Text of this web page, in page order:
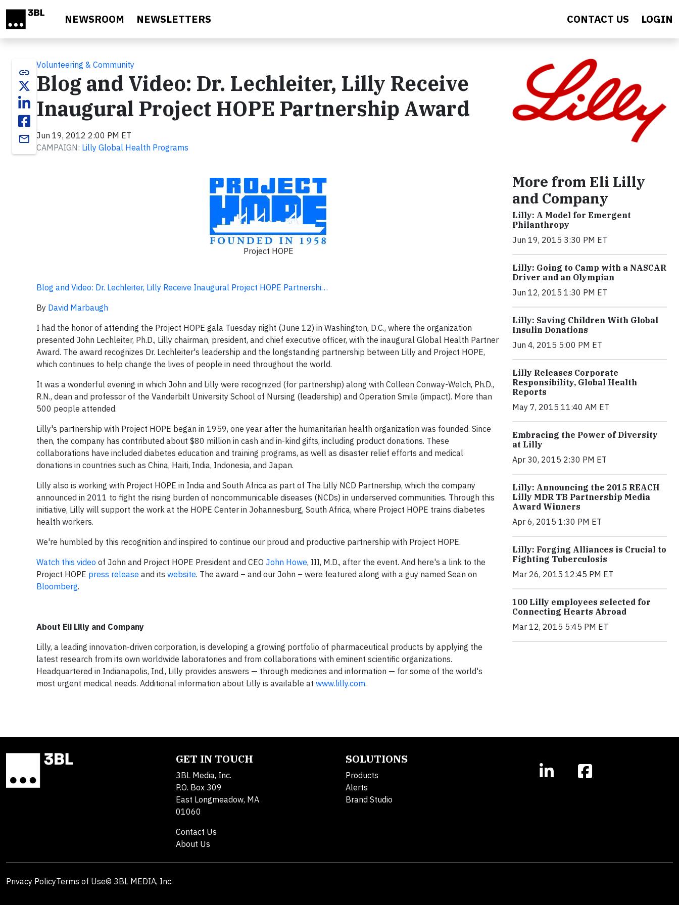
NEWSROOM NEWSLETTERS CONTACT US LOGIN
link
email
Volunteering & Community
Blog and Video: Dr. Lechleiter, Lilly Receive
Inaugural Project HOPE Partnership Award
Jun 19, 2012 2:00 PM ET
CAMPAIGN: Lilly Global Health Programs
Project HOPE
Blog and Video: Dr. Lechleiter, Lilly Receive Inaugural Project HOPE Partnershi…
By David Marbaugh
I had the honor of attending the Project HOPE gala Tuesday night (June 12) in Washington, D.C., where the organization
presented John Lechleiter, Ph.D., Lilly chairman, president, and chief executive officer, with the inaugural Global Health Partner
Award. The award recognizes Dr. Lechleiter's leadership and the longstanding partnership between Lilly and Project HOPE,
which continues to help change the lives of people in need throughout the world.
It was a wonderful evening in which John and Lilly were recognized (for partnership) along with Colleen Conway-Welch, Ph.D.,
R.N., dean and professor of the Vanderbilt University School of Nursing (leadership) and Operation Smile (impact). More than
500 people attended.
Lilly's partnership with Project HOPE began in 1959, one year after the humanitarian health organization was founded. Since
then, the company has contributed about $80 million in cash and in-kind gifts, including product donations. These
collaborations have included diabetes education and training programs, as well as disaster relief efforts and medical
donations in countries such as China, Haiti, India, Indonesia, and Japan.
Lilly also is working with Project HOPE in India and South Africa as part of The Lilly NCD Partnership, which the company
announced in 2011 to fight the rising burden of noncommunicable diseases (NCDs) in underserved communities. Through this
initiative, Lilly will support the work at the HOPE Center in Johannesburg, South Africa, where Project HOPE trains diabetes
health workers.
We're humbled by this recognition and inspired to continue our proud and productive partnership with Project HOPE.
Watch this video of John and Project HOPE President and CEO John Howe, III, M.D., after the event. And here's a link to the
Project HOPE press release and its website. The award – and our John – were featured along with a guy named Sean on
Bloomberg.
About Eli Lilly and Company
Lilly, a leading innovation-driven corporation, is developing a growing portfolio of pharmaceutical products by applying the
latest research from its own worldwide laboratories and from collaborations with eminent scientific organizations.
Headquartered in Indianapolis, Ind., Lilly provides answers — through medicines and information — for some of the world's
most urgent medical needs. Additional information about Lilly is available at www.lilly.com.
More from Eli Lilly
and Company
Lilly: A Model for Emergent
Philanthropy
Jun 19, 2015 3:30 PM ET
Lilly: Going to Camp with a NASCAR
Driver and an Olympian
Jun 12, 2015 1:30 PM ET
Lilly: Saving Children With Global
Insulin Donations
Jun 4, 2015 5:00 PM ET
Lilly Releases Corporate
Responsibility, Global Health
Reports
May 7, 2015 11:40 AM ET
Embracing the Power of Diversity
at Lilly
Apr 30, 2015 2:30 PM ET
Lilly: Announcing the 2015 REACH
Lilly MDR TB Partnership Media
Award Winners
Apr 6, 2015 1:30 PM ET
Lilly: Forging Alliances is Crucial to
Fighting Tuberculosis
Mar 26, 2015 12:45 PM ET
100 Lilly employees selected for
Connecting Hearts Abroad
Mar 12, 2015 5:45 PM ET
GET IN TOUCH
3BL Media, Inc.
P.O. Box 309
East Longmeadow, MA
01060
Contact Us
About Us
SOLUTIONS
Products
Alerts
Brand Studio
Privacy PolicyTerms of Use© 3BL MEDIA, Inc.